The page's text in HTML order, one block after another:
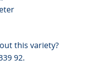
this variety?
92.